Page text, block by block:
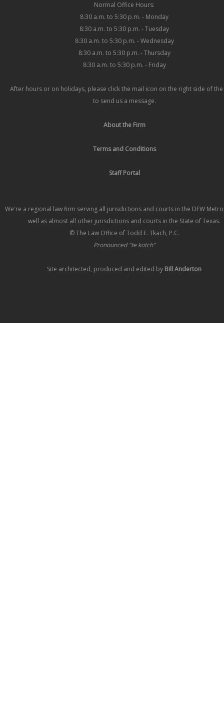
Normal Office Hours:
8:30 a.m. to 5:30 p.m. - Monday
8:30 a.m. to 5:30 p.m. - Tuesday
8:30 a.m. to 5:30 p.m. - Wednesday
8:30 a.m. to 5:30 p.m. - Thursday
8:30 a.m. to 5:30 p.m. - Friday
After hours or on holidays, please click the mail icon on the right side of
to send us a message.
About the Firm
Terms and Conditions
Staff Portal
We're a regional law firm serving all jurisdictions and courts in the DFW
well as almost all other jurisdictions and courts in the State of Texas.
© The Law Office of Todd E. Tkach, P.C.
Pronounced "te kotch"
Site architected, produced and edited by Bill Anderton